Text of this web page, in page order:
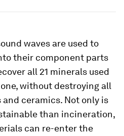
waves are used to
their component parts
all 21 minerals used
without destroying all
ceramics. Not only is
than incineration,
can re-enter the